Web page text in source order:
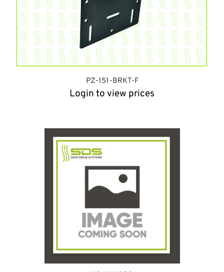
PZ-151-BRKT-F
Login to view prices